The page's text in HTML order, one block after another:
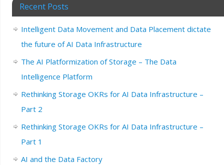
Recent Posts
Intelligent Data Movement and Data Placement dictate
the future of AI Data Infrastructure
The AI Platformization of Storage – The Data
Intelligence Platform
Rethinking Storage OKRs for AI Data Infrastructure –
Part 2
Rethinking Storage OKRs for AI Data Infrastructure –
Part 1
AI and the Data Factory